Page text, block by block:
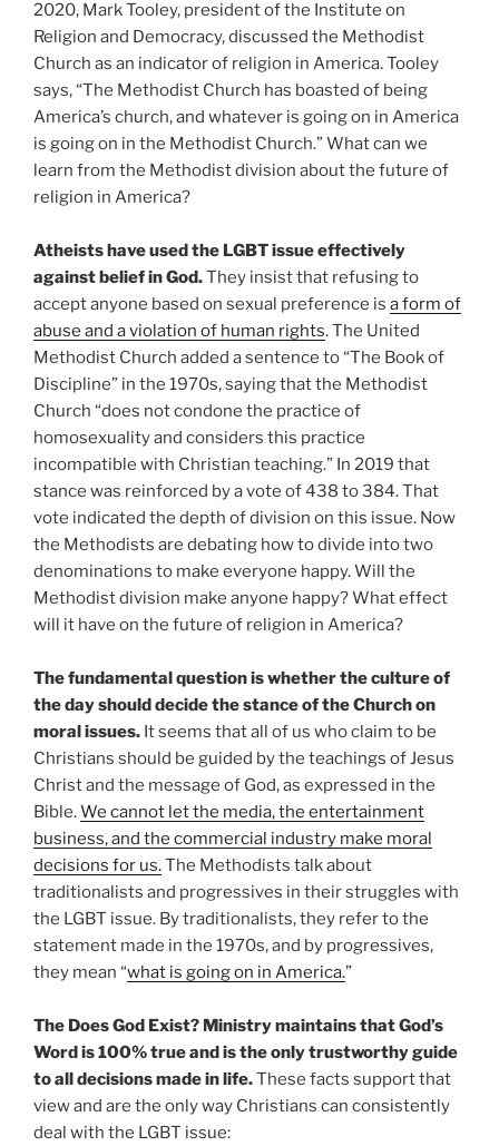
2020, Mark Tooley, president of the Institute on
Religion and Democracy, discussed the Methodist
Church as an indicator of religion in America. Tooley
says, “The Methodist Church has boasted of being
America’s church, and whatever is going on in America
is going on in the Methodist Church.” What can we
learn from the Methodist division about the future of
religion in America?
Atheists have used the LGBT issue effectively
against belief in God.They insist that refusing to
accept anyone based on sexual preference is a form of
abuse and a violation of human rights. The United
Methodist Church added a sentence to “The Book of
Discipline” in the 1970s, saying that the Methodist
Church “does not condone the practice of
homosexuality and considers this practice
incompatible with Christian teaching.” In 2019 that
stance was reinforced by a vote of 438 to 384. That
vote indicated the depth of division on this issue. Now
the Methodists are debating how to divide into two
denominations to make everyone happy. Will the
Methodist division make anyone happy? What effect
will it have on the future of religion in America?
The fundamental question is whether the culture of
the day should decide the stance of the Church on
moral issues. It seems that all of us who claim to be
Christians should be guided by the teachings of Jesus
Christ and the message of God, as expressed in the
Bible.We cannot let the media, the entertainment
business, and the commercial industry make moral
decisions for us.The Methodists talk about
traditionalists and progressives in their struggles with
the LGBT issue. By traditionalists, they refer to the
statement made in the 1970s, and by progressives,
they mean “what is going on in America.”
The Does God Exist? Ministry maintains that God’s
Word is 100% true and is the only trustworthy guide
to all decisions made in life.These facts support that
view and are the only way Christians can consistently
deal with the LGBT issue: